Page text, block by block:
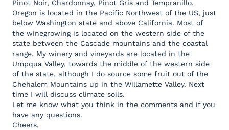
Pinot Noir, Chardonnay, Pinot Gris and Tempranillo.
Oregon is located in the Pacific Northwest of the US, just
below Washington state and above California. Most of
the winegrowing is located on the western side of the
state between the Cascade mountains and the coastal
range. My winery and vineyards are located in the
Umpqua Valley, towards the middle of the western side
of the state, although I do source some fruit out of the
Chehalem Mountains up in the Willamette Valley. Next
time I will discuss climate soils.
Let me know what you think in the comments and if you
have any questions.
Cheers,